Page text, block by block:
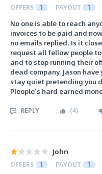
OFFERS 1 PAYOUT 1
No one is able to reach
invoices to be paid and
no emails replied. Is it
request all fellow people
and to stop running their
dead company. Jason
stay quiet pretending you
Pleople’s hard earned
REPLY (4)
John
OFFERS 1 PAYOUT 1